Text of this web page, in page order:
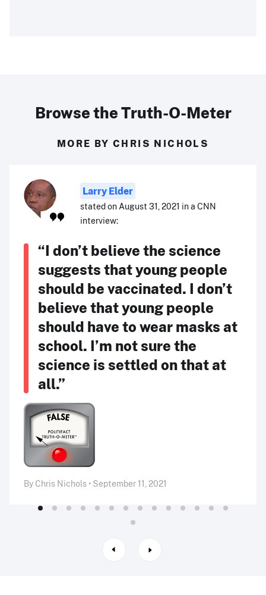
Browse the Truth-O-Meter
MORE BY CHRIS NICHOLS
Larry Elder
stated on August 31, 2021 in a CNN
interview:
“I don’t believe the science
suggests that young people
should be vaccinated. I don’t
believe that young people
should have to wear masks at
school. I’m not sure the
science is settled on that at
all.”
By Chris Nichols • September 11, 2021